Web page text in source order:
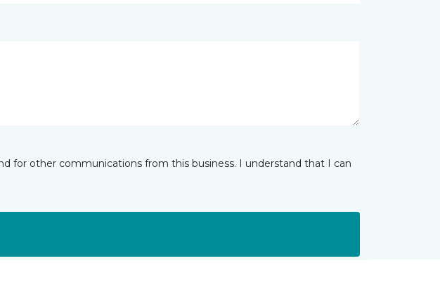
for other communications from this business. I understand that I can